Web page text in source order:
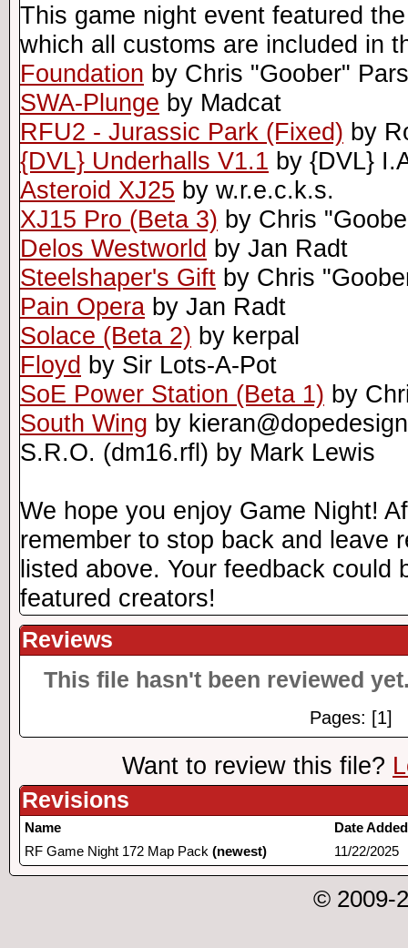
This game night event featured
which all customs are included in
Foundation by Chris "Goober"
SWA-Plunge by Madcat
RFU2 - Jurassic Park (Fixed) by
{DVL} Underhalls V1.1 by {DVL}
Asteroid XJ25 by w.r.e.c.k.s.
XJ15 Pro (Beta 3) by Chris
Delos Westworld by Jan Radt
Steelshaper's Gift by Chris
Pain Opera by Jan Radt
Solace (Beta 2) by kerpal
Floyd by Sir Lots-A-Pot
SoE Power Station (Beta 1) by
South Wing by
S.R.O. (dm16.rfl) by Mark Lewis
We hope you enjoy Game Night!
remember to stop back and leave
listed above. Your feedback could
featured creators!
Reviews
This file hasn't been reviewed
Pages: [1]
Want to review this file?
Revisions
Name
Date Added
RF Game Night 172 Map Pack (newest) 11/22/2025
© 2009-